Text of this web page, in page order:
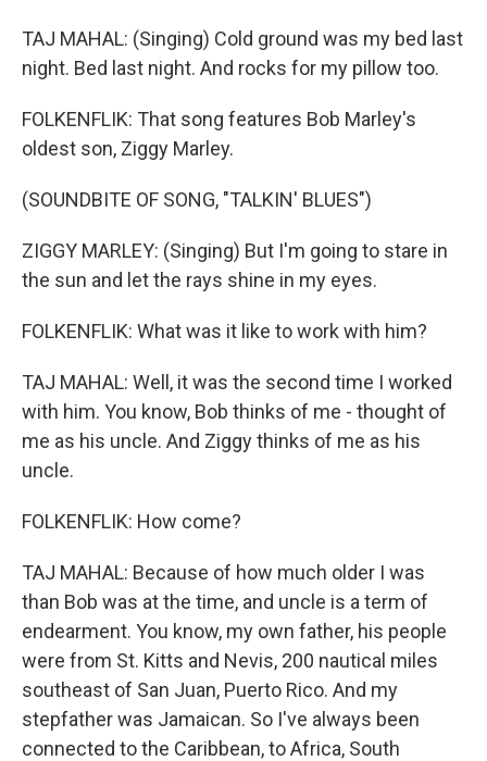
TAJ MAHAL: (Singing) Cold ground was my bed last
night. Bed last night. And rocks for my pillow too.
FOLKENFLIK: That song features Bob Marley's
oldest son, Ziggy Marley.
(SOUNDBITE OF SONG, "TALKIN' BLUES")
ZIGGY MARLEY: (Singing) But I'm going to stare in
the sun and let the rays shine in my eyes.
FOLKENFLIK: What was it like to work with him?
TAJ MAHAL: Well, it was the second time I worked
with him. You know, Bob thinks of me - thought of
me as his uncle. And Ziggy thinks of me as his
uncle.
FOLKENFLIK: How come?
TAJ MAHAL: Because of how much older I was
than Bob was at the time, and uncle is a term of
endearment. You know, my own father, his people
were from St. Kitts and Nevis, 200 nautical miles
southeast of San Juan, Puerto Rico. And my
stepfather was Jamaican. So I've always been
connected to the Caribbean, to Africa, South